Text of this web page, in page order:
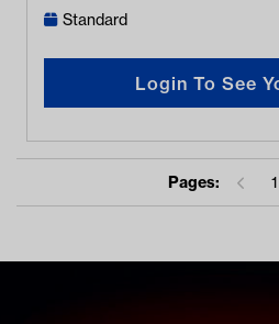
Standard
Login To See
Pages: 1